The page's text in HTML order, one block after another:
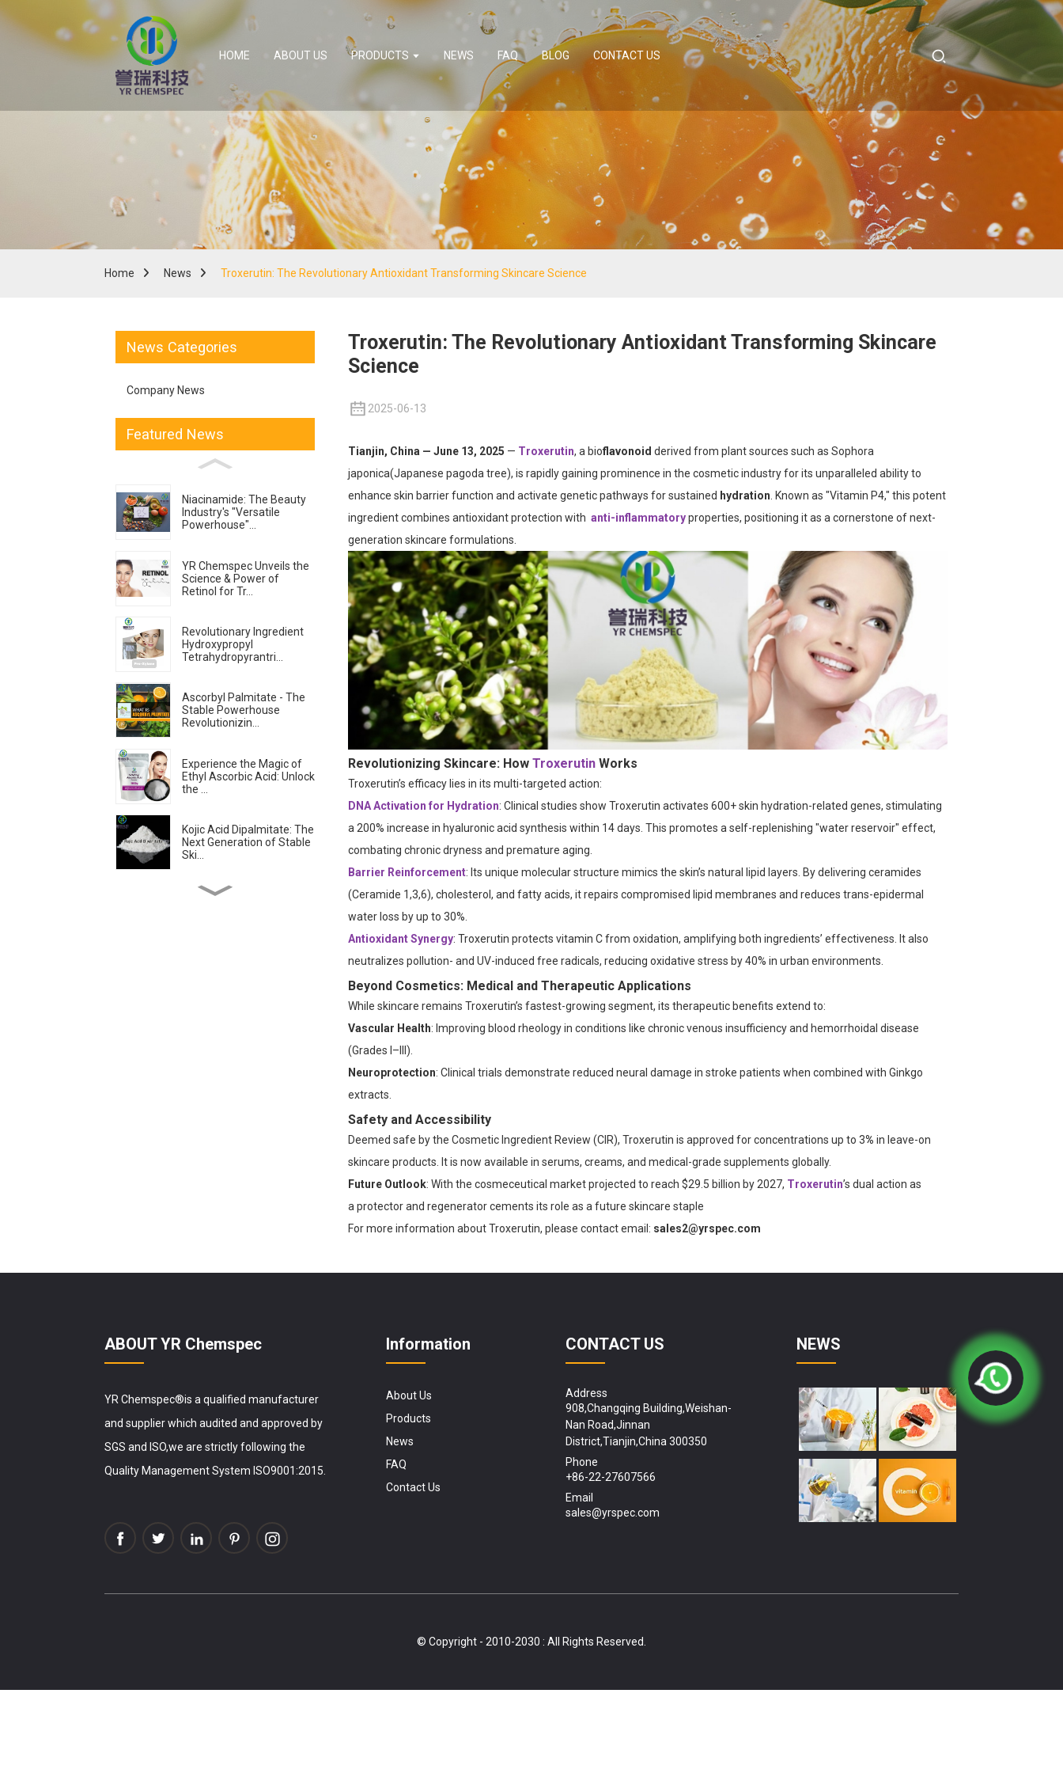
HOME ABOUT US PRODUCTS NEWS FAQ BLOG CONTACT US
Home News Troxerutin: The Revolutionary Antioxidant Transforming Skincare Science
News Categories
Company News
Featured News
Niacinamide: The Beauty
Industry's "Versatile
Powerhouse"...
YR Chemspec Unveils the
Science & Power of
Retinol for Tr...
Revolutionary Ingredient
Hydroxypropyl
Tetrahydropyrantri...
Ascorbyl Palmitate - The
Stable Powerhouse
Revolutionizin...
Experience the Magic of
Ethyl Ascorbic Acid: Unlock
the ...
Kojic Acid Dipalmitate: The
Next Generation of Stable
Ski...
Troxerutin: The
Troxerutin: The Revolutionary Antioxidant Transforming Skincare
Science
2025-06-13
Tianjin, China — June 13, 2025 — Troxerutin, a bioflavonoid derived from plant sources such as Sophora
japonica(Japanese pagoda tree), is rapidly gaining prominence in the cosmetic industry for its unparalleled ability to
enhance skin barrier function and activate genetic pathways for sustained hydration. Known as "Vitamin P4," this potent
ingredient combines antioxidant protection with anti-inflammatoryproperties, positioning it as a cornerstone of next-
generation skincare formulations.
Revolutionizing Skincare: How Troxerutin Works
Troxerutin’s efficacy lies in its multi-targeted action:
DNA Activation for Hydration: Clinical studies show Troxerutin activates 600+ skin hydration-related genes, stimulating
a 200% increase in hyaluronic acid synthesis within 14 days. This promotes a self-replenishing "water reservoir" effect,
combating chronic dryness and premature aging.
Barrier Reinforcement: Its unique molecular structure mimics the skin’s natural lipid layers. By delivering ceramides
(Ceramide 1,3,6), cholesterol, and fatty acids, it repairs compromised lipid membranes and reduces trans-epidermal
water loss by up to 30%.
Antioxidant Synergy: Troxerutin protects vitamin C from oxidation, amplifying both ingredients’ effectiveness. It also
neutralizes pollution- and UV-induced free radicals, reducing oxidative stress by 40% in urban environments.
Beyond Cosmetics: Medical and Therapeutic Applications
While skincare remains Troxerutin’s fastest-growing segment, its therapeutic benefits extend to:
Vascular Health: Improving blood rheology in conditions like chronic venous insufficiency and hemorrhoidal disease
(Grades I–III).
Neuroprotection: Clinical trials demonstrate reduced neural damage in stroke patients when combined with Ginkgo
extracts.
Safety and Accessibility
Deemed safe by the Cosmetic Ingredient Review (CIR), Troxerutin is approved for concentrations up to 3% in leave-on
skincare products. It is now available in serums, creams, and medical-grade supplements globally.
Future Outlook: With the cosmeceutical market projected to reach $29.5 billion by 2027, Troxerutin’s dual action as
a protectorand regeneratorcements its role as a future skincare staple
For more information about Troxerutin, please contact email: sales2@yrspec.com
ABOUT YR Chemspec
YR Chemspec®is a qualified manufacturer
and supplier which audited and approved by
SGS and ISO,we are strictly following the
Quality Management System ISO9001:2015.
Information
About Us
Products
News
FAQ
Contact Us
CONTACT US
Address
908,Changqing Building,Weishan-
Nan Road,Jinnan
District,Tianjin,China 300350
Phone
+86-22-27607566
Email
sales@yrspec.com
NEWS
© Copyright - 2010-2030 : All Rights Reserved.